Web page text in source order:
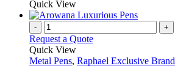
be
chosen
on
the
product
page
has
variants.
options
Quick View
- +
Request a Quote
Quick View
Metal Pens, Raphael Exclusive Brand